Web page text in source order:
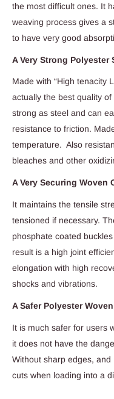
the most difficult ones. It
weaving process gives a
to have very good
A Very Strong Polyester
Made with “High tenacity
actually the best quality
strong as steel and can
resistance to friction.
temperature. Also
bleaches and other
A Very Securing Woven
It maintains the tensile
tensioned if necessary.
phosphate coated
result is a high joint
elongation with high
shocks and vibrations.
A Safer Polyester
It is much safer for users
it does not have the
Without sharp edges,
cuts when loading into a